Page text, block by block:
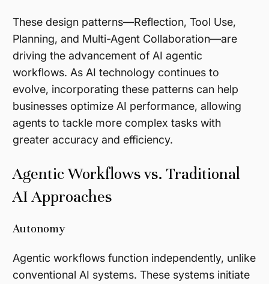
These design patterns—Reflection, Tool Use,
Planning, and Multi-Agent Collaboration—are
driving the advancement of AI agentic
workflows. As AI technology continues to
evolve, incorporating these patterns can help
businesses optimize AI performance, allowing
agents to tackle more complex tasks with
greater accuracy and efficiency.
Agentic Workflows vs. Traditional
AI Approaches
Autonomy
Agentic workflows function independently, unlike
conventional AI systems. These systems initiate